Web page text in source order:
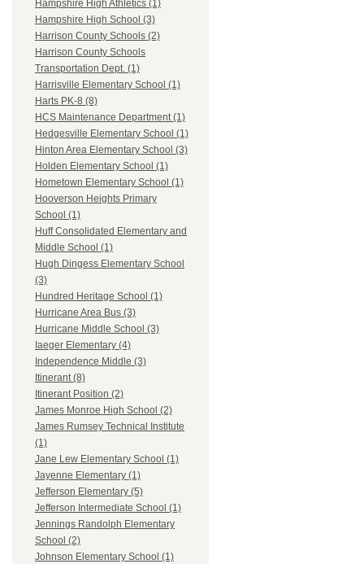
Hampshire High Athletics (1)
Hampshire High School (3)
Harrison County Schools (2)
Harrison County Schools
Transportation Dept. (1)
Harrisville Elementary School (1)
Harts PK-8 (8)
HCS Maintenance Department (1)
Hedgesville Elementary School (1)
Hinton Area Elementary School (3)
Holden Elementary School (1)
Hometown Elementary School (1)
Hooverson Heights Primary
School (1)
Huff Consolidated Elementary and
Middle School (1)
Hugh Dingess Elementary School
(3)
Hundred Heritage School (1)
Hurricane Area Bus (3)
Hurricane Middle School (3)
Iaeger Elementary (4)
Independence Middle (3)
Itinerant (8)
Itinerant Position (2)
James Monroe High School (2)
James Rumsey Technical Institute
(1)
Jane Lew Elementary School (1)
Jayenne Elementary (1)
Jefferson Elementary (5)
Jefferson Intermediate School (1)
Jennings Randolph Elementary
School (2)
Johnson Elementary School (1)